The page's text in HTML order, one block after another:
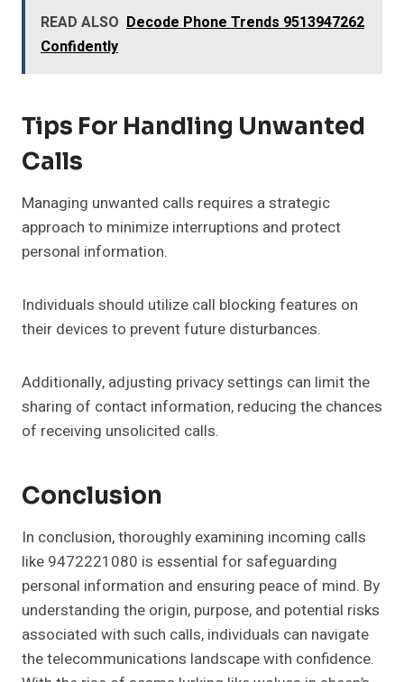
READ ALSO Decode Phone Trends 9513947262
Confidently
Tips For Handling Unwanted
Calls
Managing unwanted calls requires a strategic
approach to minimize interruptions and protect
personal information.
Individuals should utilize call blocking features on
their devices to prevent future disturbances.
Additionally, adjusting privacy settings can limit the
sharing of contact information, reducing the chances
of receiving unsolicited calls.
Conclusion
In conclusion, thoroughly examining incoming calls
like 9472221080 is essential for safeguarding
personal information and ensuring peace of mind. By
understanding the origin, purpose, and potential risks
associated with such calls, individuals can navigate
the telecommunications landscape with confidence.